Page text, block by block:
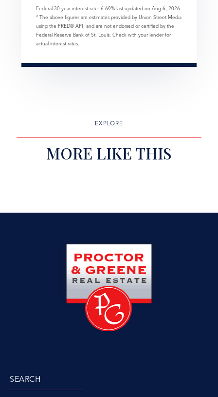
Federal 30-year interest rate: 6.69% last updated on Aug 6, 2026.
* The above figures are estimates provided by Union Street Media
using the FRED® API, and are not endorsed or certified by the
Federal Reserve Bank of St. Louis. Check with your lender for
actual interest rates.
EXPLORE
MORE LIKE THIS
SEARCH